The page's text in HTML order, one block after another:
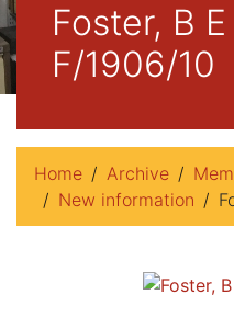
Foster, B
F/1906/10
Home Archive
New information